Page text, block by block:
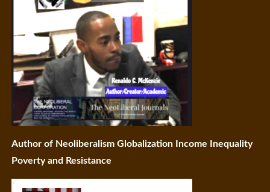
Author of Neoliberalism Globalization Income Inequality
Poverty and Resistance